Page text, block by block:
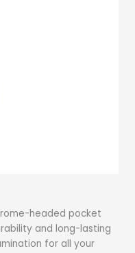
headed pocket
and long-lasting
for all your